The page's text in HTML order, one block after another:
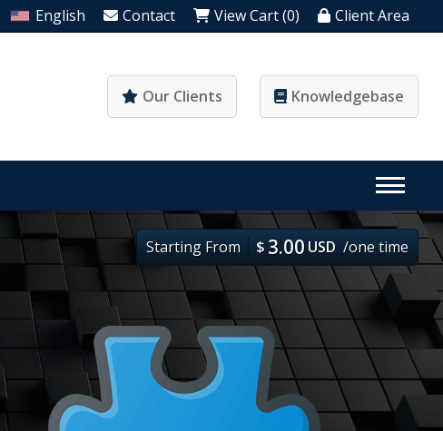
English Contact View Cart (0) Client Area
Our Clients Knowledgebase
Starting From $3.00USD /one time